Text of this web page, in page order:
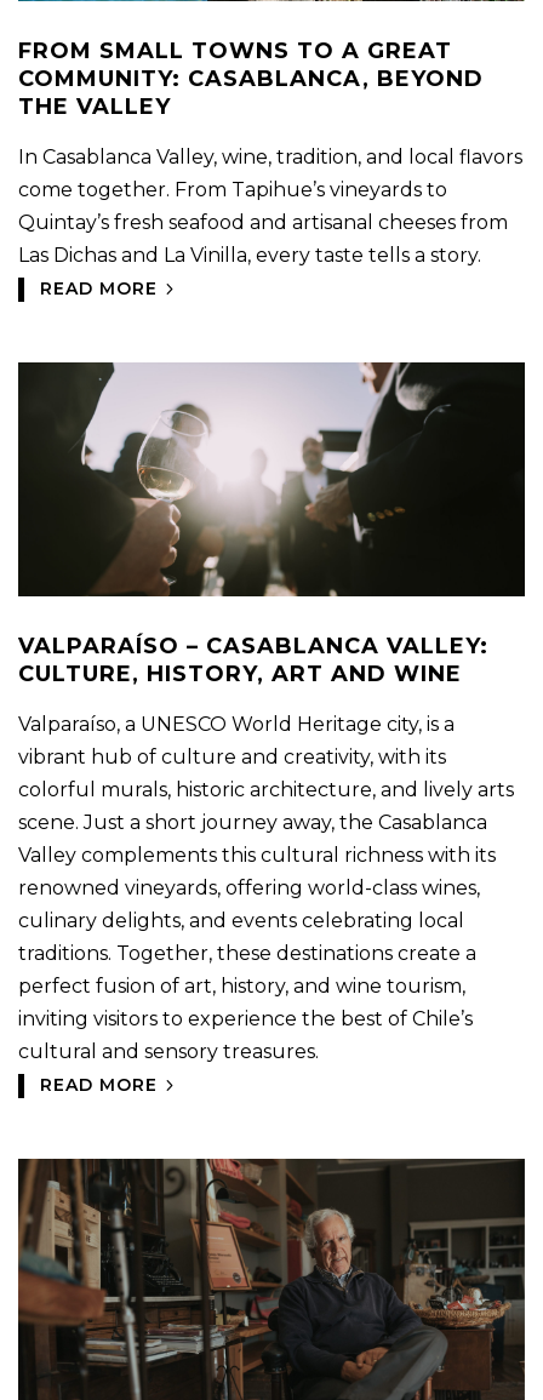
FROM SMALL TOWNS TO A GREAT
COMMUNITY: CASABLANCA, BEYOND
THE VALLEY
In Casablanca Valley, wine, tradition, and local flavors
come together. From Tapihue’s vineyards to
Quintay’s fresh seafood and artisanal cheeses from
Las Dichas and La Vinilla, every taste tells a story.
READ MORE
VALPARAÍSO – CASABLANCA VALLEY:
CULTURE, HISTORY, ART AND WINE
Valparaíso, a UNESCO World Heritage city, is a
vibrant hub of culture and creativity, with its
colorful murals, historic architecture, and lively arts
scene. Just a short journey away, the Casablanca
Valley complements this cultural richness with its
renowned vineyards, offering world-class wines,
culinary delights, and events celebrating local
traditions. Together, these destinations create a
perfect fusion of art, history, and wine tourism,
inviting visitors to experience the best of Chile’s
cultural and sensory treasures.
READ MORE